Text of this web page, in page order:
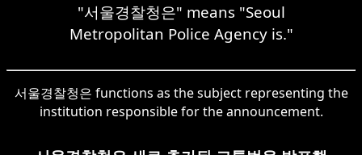
"서울경찰청은" means "Seoul
Metropolitan Police Agency is."
서울경찰청은 functions as the subject representing the
institution responsible for the announcement.